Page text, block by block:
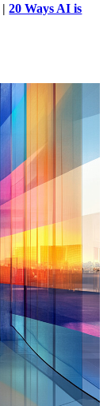
|20 Ways AI is